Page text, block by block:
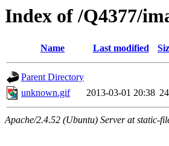
Index of /Q4377/
Name Last modified
Parent Directory
unknown.gif
2013-03-01 20:38
Apache/2.4.52 (Ubuntu) Server at static-